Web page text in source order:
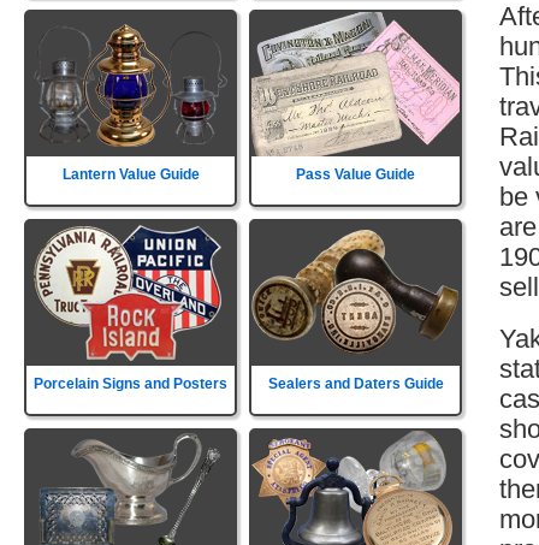
Lantern Value Guide Pass Value Guide
Porcelain Signs and Posters Sealers and Daters Guide
be